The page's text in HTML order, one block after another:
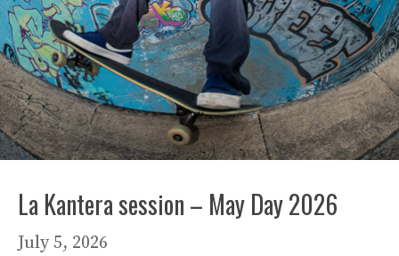
La Kantera session – May Day 2026
July 5, 2026